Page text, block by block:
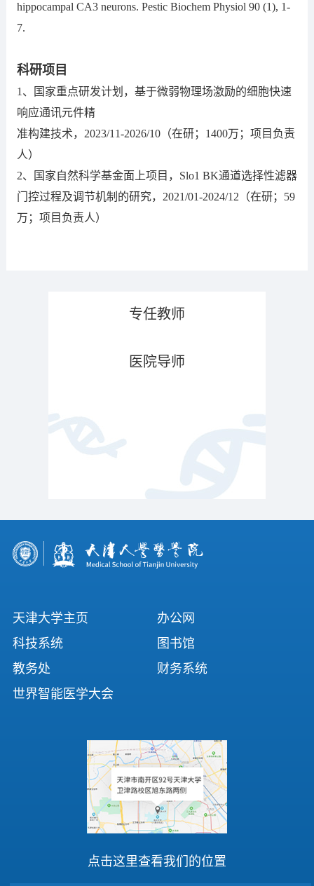
hippocampal CA3 neurons. Pestic Biochem Physiol 90 (1), 1-
7.
科研项目
1、国家重点研发计划，基于微弱物理场激励的细胞快速
响应通讯元件精
准构建技术，2023/11-2026/10（在研；1400万；项目负责
人）
2、国家自然科学基金面上项目，Slo1 BK通道选择性滤器
门控过程及调节机制的研究，2021/01-2024/12（在研；59
万；项目负责人）
专任教师
医院导师
天津大学主页
办公网
科技系统
图书馆
教务处
财务系统
世界智能医学大会
点击这里查看我们的位置